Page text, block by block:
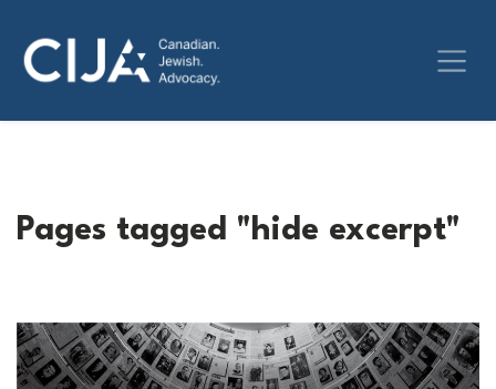
Pages tagged "hide excerpt"